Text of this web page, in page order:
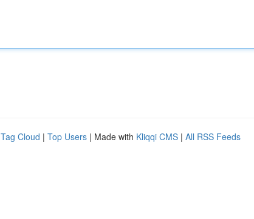
Tag Cloud | Top Users | Made with Kliqqi CMS | All RSS Feeds